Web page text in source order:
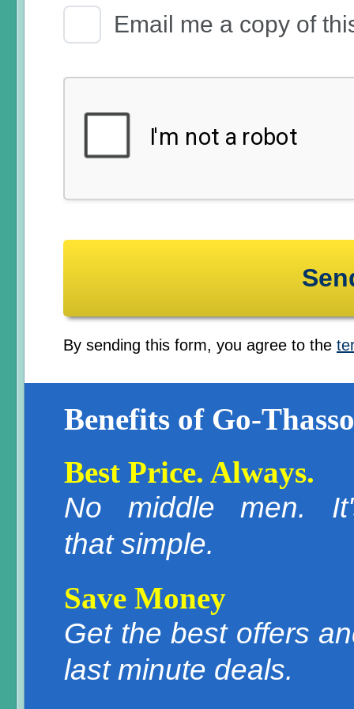
Email Receipt
Email me a copy of
By sending this form, you agree to the
Benefits of Go-
Best Price. Always.
No middle men.
that simple.
Save Money
Get the best offers
last minute deals.